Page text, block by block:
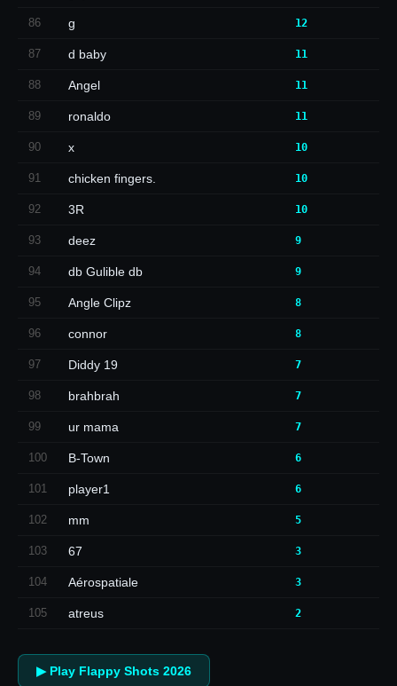
86 g 12
87 d baby 11
88 Angel 11
89 ronaldo 11
90 x 10
91 chicken fingers. 10
92 3R 10
93 deez 9
94 db Gulible db 9
95 Angle Clipz 8
96 connor 8
97 Diddy 19 7
98 brahbrah 7
99 ur mama 7
100 B-Town 6
101 player1 6
102 mm 5
103 67 3
104 Aérospatiale 3
105 atreus 2
▶ Play Flappy Shots 2026